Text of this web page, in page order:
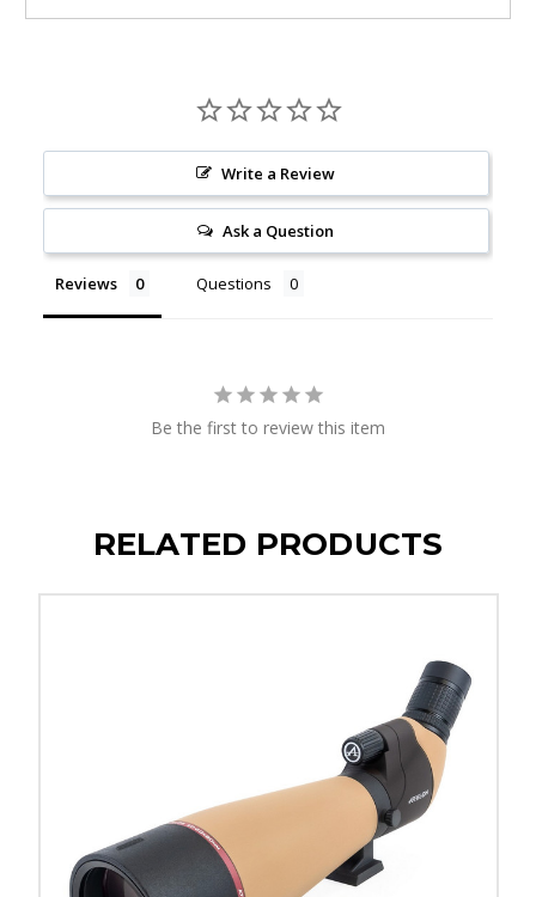
Write a Review
Ask a Question
Reviews Questions
Be the first to review this item
RELATED PRODUCTS